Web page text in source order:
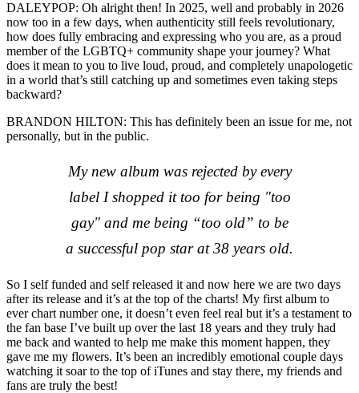
DALEYPOP: Oh alright then! In 2025, well and probably in 2026
now too in a few days, when authenticity still feels revolutionary,
how does fully embracing and expressing who you are, as a proud
member of the LGBTQ+ community shape your journey? What
does it mean to you to live loud, proud, and completely unapologetic
in a world that’s still catching up and sometimes even taking steps
backward?
BRANDON HILTON: This has definitely been an issue for me, not
personally, but in the public.
My new album was rejected by every
label I shopped it too for being "too
gay" and me being “too old” to be
a successful pop star at 38 years old.
So I self funded and self released it and now here we are two days
after its release and it’s at the top of the charts! My first album to
ever chart number one, it doesn’t even feel real but it’s a testament to
the fan base I’ve built up over the last 18 years and they truly had
me back and wanted to help me make this moment happen, they
gave me my flowers. It’s been an incredibly emotional couple days
watching it soar to the top of iTunes and stay there, my friends and
fans are truly the best!